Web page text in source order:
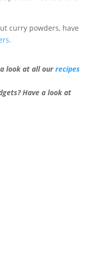
curry powders, have
look at all ourrecipes
Have a look at